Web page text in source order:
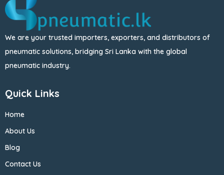
We are your trusted importers, exporters, and distributors of
pneumatic solutions, bridging Sri Lanka with the global
pneumatic industry.
Quick Links
Home
About Us
Blog
Contact Us